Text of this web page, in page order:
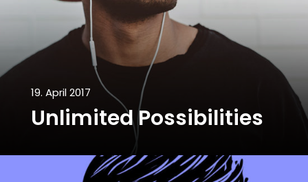
19. April 2017
Unlimited Possibilities